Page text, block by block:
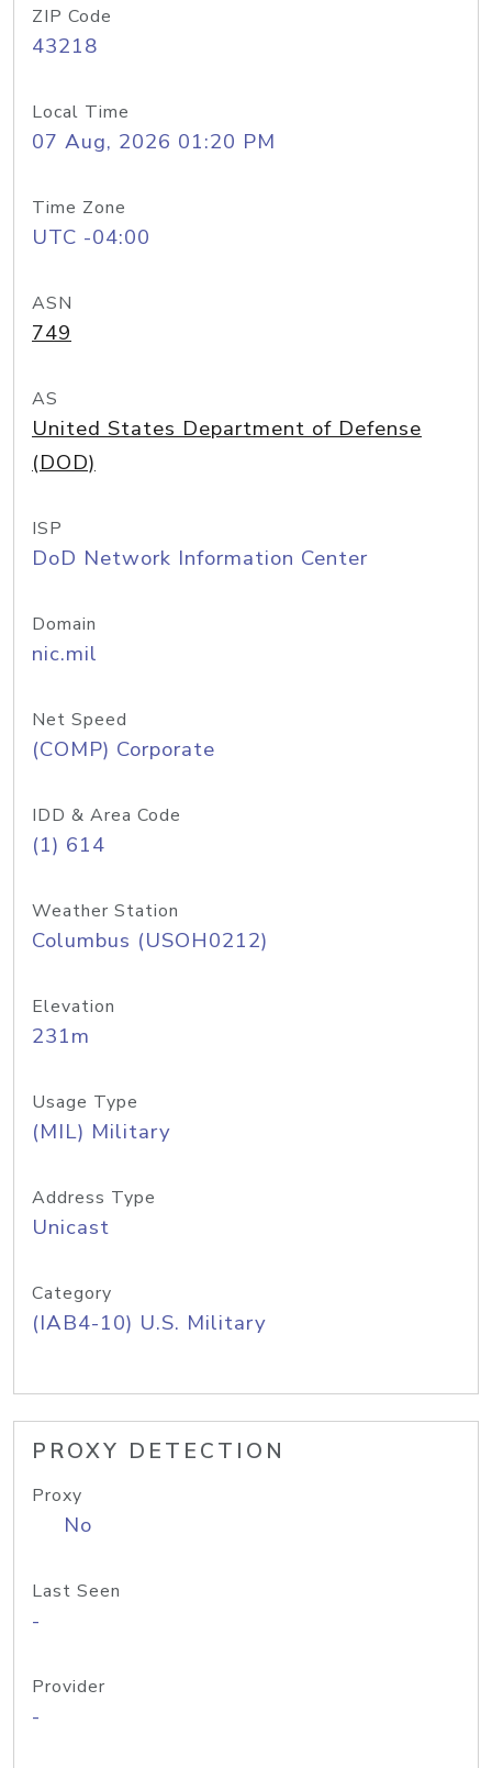
ZIP Code
43218
Local Time
07 Aug, 2026 01:20 PM
Time Zone
UTC -04:00
ASN
749
AS
United States Department of Defense
(DOD)
ISP
DoD Network Information Center
Domain
nic.mil
Net Speed
(COMP) Corporate
IDD & Area Code
(1) 614
Weather Station
Columbus (USOH0212)
Elevation
231m
Usage Type
(MIL) Military
Address Type
Unicast
Category
(IAB4-10) U.S. Military
PROXY DETECTION
Proxy
No
Last Seen
-
Provider
-